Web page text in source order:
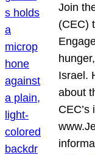
Join
(CEC)
Israel.
about